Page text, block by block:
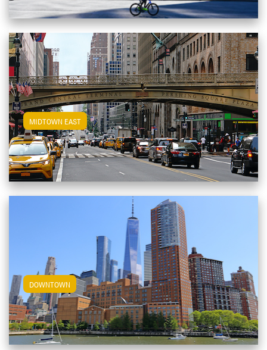
MIDTOWN EAST View Midtown East Apartments
DOWNTOWN View Downtown Apartments